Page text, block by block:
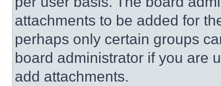
attachments to be added for
perhaps only certain groups
board administrator if you are
add attachments.